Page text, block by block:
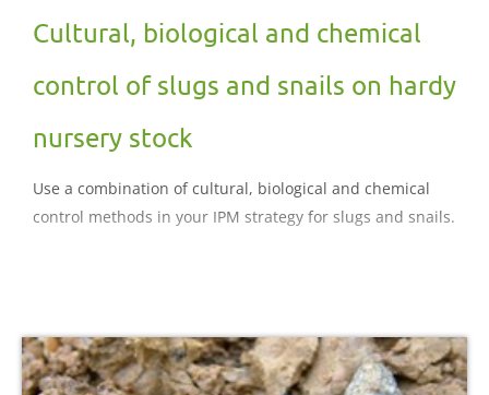
Cultural, biological and chemical
control of slugs and snails on hardy
nursery stock
Use a combination of cultural, biological and chemical
control methods in your IPM strategy for slugs and snails.